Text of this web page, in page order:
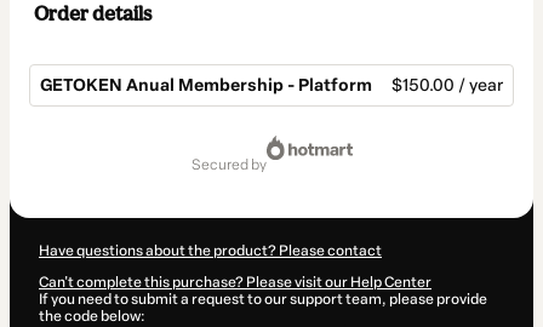
Order details
GETOKEN Anual Membership - Platform $150.00 / year
secured by
Have questions about the product? Please contact
Can't complete this purchase? Please visit our Help Center
If you need to submit a request to our support team, please provide
the code below: